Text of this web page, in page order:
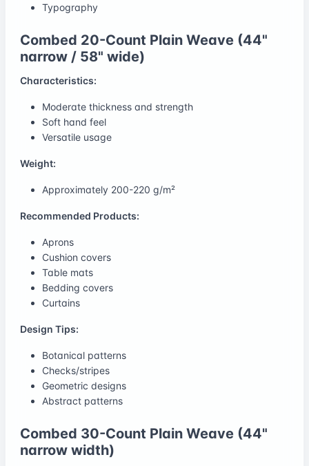
Typography
Combed 20-Count Plain Weave (44"
narrow / 58" wide)
Characteristics:
Moderate thickness and strength
Soft hand feel
Versatile usage
Weight:
Approximately 200-220 g/m²
Recommended Products:
Aprons
Cushion covers
Table mats
Bedding covers
Curtains
Design Tips:
Botanical patterns
Checks/stripes
Geometric designs
Abstract patterns
Combed 30-Count Plain Weave (44"
narrow width)